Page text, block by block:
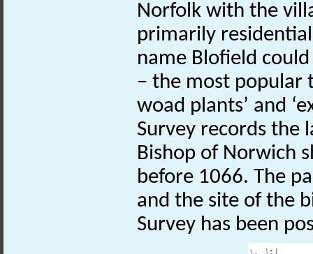
Norfolk with the
primarily
name Blofield
– the most popular
woad plants’ and
Survey records the
Bishop of Norwich
before 1066. The
and the site of the
Survey has been